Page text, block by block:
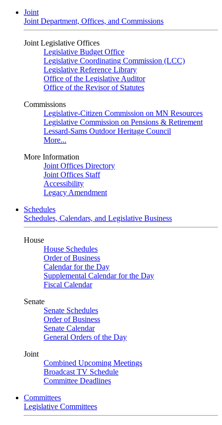
Joint
Joint Department, Offices, and Commissions
Joint Legislative Offices
Legislative Budget Office
Legislative Coordinating Commission (LCC)
Legislative Reference Library
Office of the Legislative Auditor
Office of the Revisor of Statutes
Commissions
Legislative-Citizen Commission on MN Resources
Legislative Commission on Pensions & Retirement
Lessard-Sams Outdoor Heritage Council
More...
More Information
Joint Offices Directory
Joint Offices Staff
Accessibility
Legacy Amendment
Schedules
Schedules, Calendars, and Legislative Business
House
House Schedules
Order of Business
Calendar for the Day
Supplemental Calendar for the Day
Fiscal Calendar
Senate
Senate Schedules
Order of Business
Senate Calendar
General Orders of the Day
Joint
Combined Upcoming Meetings
Broadcast TV Schedule
Committee Deadlines
Committees
Legislative Committees